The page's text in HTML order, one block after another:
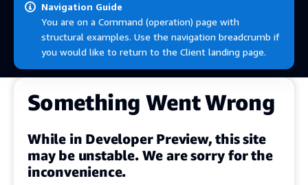
Navigation Guide
You are on a Command (operation) page with
structural examples. Use the navigation breadcrumb if
you would like to return to the Client landing page.
Something Went Wrong
While in Developer Preview, this site
may be unstable. We are sorry for the
inconvenience.